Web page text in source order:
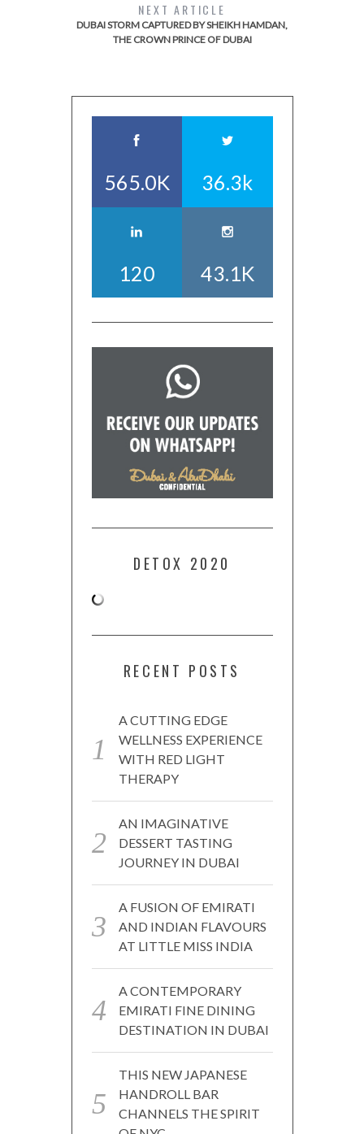
NEXT ARTICLE
DUBAI STORM CAPTURED BY SHEIKH HAMDAN,
THE CROWN PRINCE OF DUBAI
565.0K 36.3k
120 43.1K
DETOX 2020
RECENT POSTS
A CUTTING EDGE
WELLNESS EXPERIENCE
WITH RED LIGHT
THERAPY
AN IMAGINATIVE
DESSERT TASTING
JOURNEY IN DUBAI
A FUSION OF EMIRATI
AND INDIAN FLAVOURS
AT LITTLE MISS INDIA
A CONTEMPORARY
EMIRATI FINE DINING
DESTINATION IN DUBAI
THIS NEW JAPANESE
HANDROLL BAR
CHANNELS THE SPIRIT